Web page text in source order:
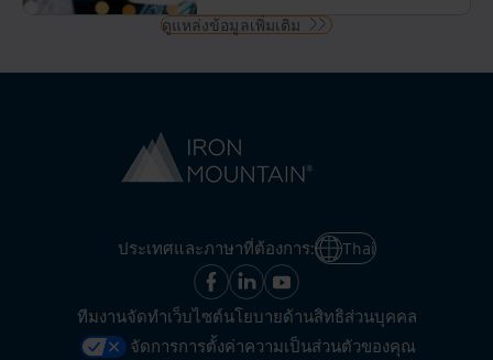
ดูแหล่งข้อมูลเพิ่มเติม
ประเทศและภาษาที่ต้องการ: Thai
ทีมงานจัดทำเว็บไซต์นโยบายด้านสิทธิส่วนบุคคล
จัดการการตั้งค่าความเป็นส่วนตัวของคุณ